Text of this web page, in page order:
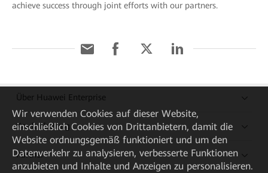
achieve success through joint efforts with our partners.
Über Huawei Enterprise
Kaufanleitung
Partner
Wir verwenden Cookies auf dieser Website,
einschließlich Cookies von Drittanbietern, damit die
Website ordnungsgemäß funktioniert und um den
Datenverkehr zu analysieren, verbesserte Funktionen
anzubieten und Inhalte und Anzeigen zu personalisieren.